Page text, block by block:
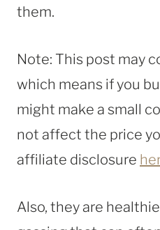
them.
Note: This post may
which means if you
might make a small
not affect the price
affiliate disclosure
Also, they are